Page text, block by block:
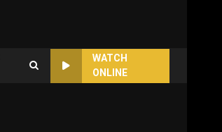
WATCH
ONLINE